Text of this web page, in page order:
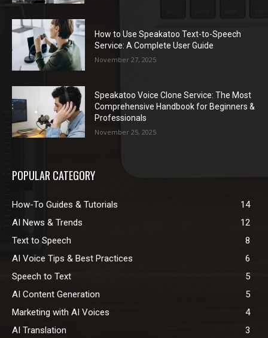
How to Use Speakatoo Text-to-Speech
Service: A Complete User Guide
November 27, 2025
Speakatoo Voice Clone Service: The Most
Comprehensive Handbook for Beginners &
Professionals
November 25, 2025
POPULAR CATEGORY
How-To Guides & Tutorials
14
AI News & Trends
12
Text to Speech
8
AI Voice Tips & Best Practices
6
Speech to Text
5
AI Content Generation
5
Marketing with AI Voices
4
AI Translation
3